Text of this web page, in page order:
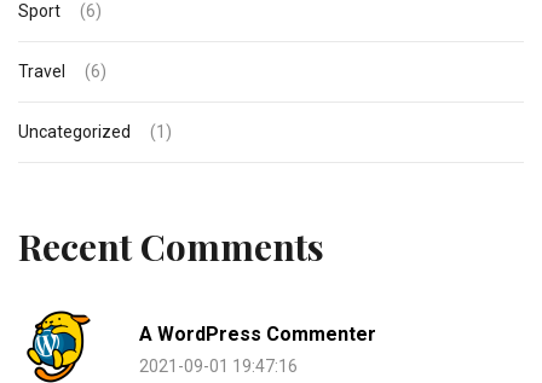
Sport (6)
Travel (6)
Uncategorized (1)
Recent Comments
A WordPress Commenter
2021-09-01 19:47:16